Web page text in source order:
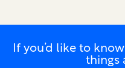
If you’d like to
things